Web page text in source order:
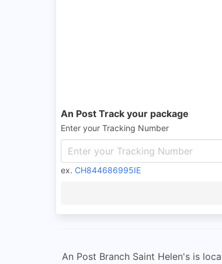
An Post Track your package
Enter your Tracking Number
ex. CH844686995IE
An Post Branch Saint Helen's is